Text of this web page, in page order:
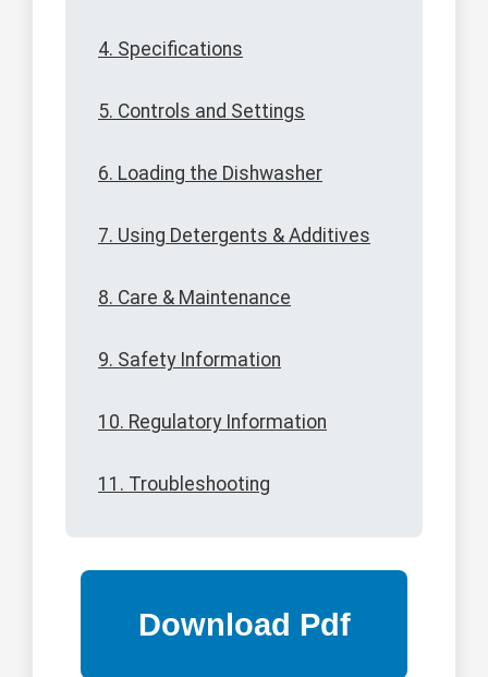
4. Specifications
5. Controls and Settings
6. Loading the Dishwasher
7. Using Detergents & Additives
8. Care & Maintenance
9. Safety Information
10. Regulatory Information
11. Troubleshooting